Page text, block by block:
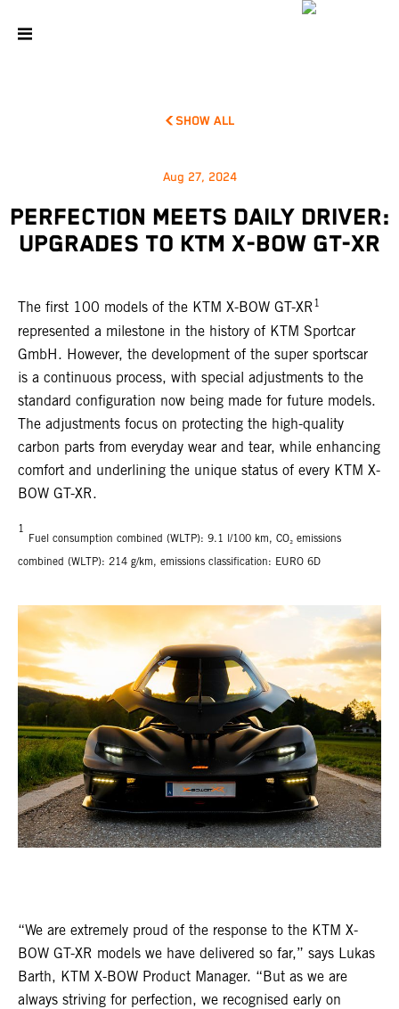
SHOW ALL
Aug 27, 2024
PERFECTION MEETS DAILY DRIVER:
UPGRADES TO KTM X-BOW GT-XR
The first 100 models of the KTM X-BOW GT-XR1
represented a milestone in the history of KTM Sportcar
GmbH. However, the development of the super sportscar
is a continuous process, with special adjustments to the
standard configuration now being made for future models.
The adjustments focus on protecting the high-quality
carbon parts from everyday wear and tear, while enhancing
comfort and underlining the unique status of every KTM X-
BOW GT-XR.
1
Fuel consumption combined (WLTP): 9.1 l/100 km, CO₂ emissions
combined (WLTP): 214 g/km, emissions classification: EURO 6D
“We are extremely proud of the response to the KTM X-
BOW GT-XR models we have delivered so far,” says Lukas
Barth, KTM X-BOW Product Manager. “But as we are
always striving for perfection, we recognised early on